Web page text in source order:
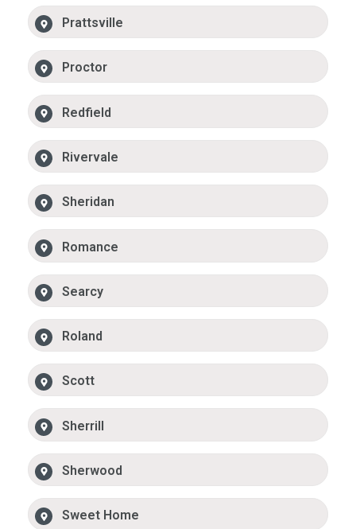
Prattsville
Proctor
Redfield
Rivervale
Sheridan
Romance
Searcy
Roland
Scott
Sherrill
Sherwood
Sweet Home